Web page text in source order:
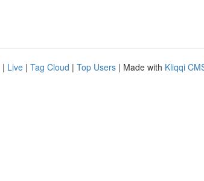
| Live | Tag Cloud | Top Users | Made with Kliqqi